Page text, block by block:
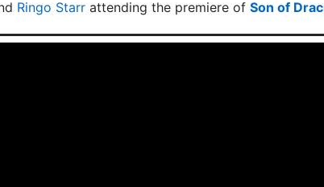
Ringo Starr attending the premiere of Son of